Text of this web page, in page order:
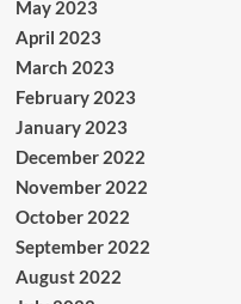
May 2023
April 2023
March 2023
February 2023
January 2023
December 2022
November 2022
October 2022
September 2022
August 2022